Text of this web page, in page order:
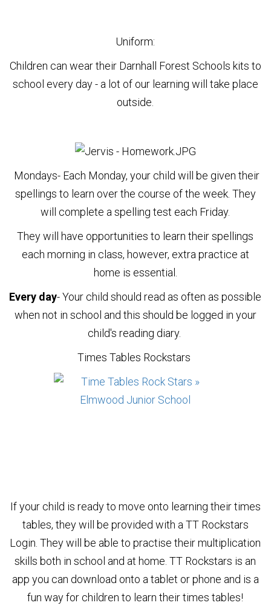
Uniform:
Children can wear their Darnhall Forest Schools kits to
school every day - a lot of our learning will take place
outside.
Mondays-Each Monday, your child will be given their
spellings to learn over the course of the week. They
will complete a spelling test each Friday.
They will have opportunities to learn their spellings
each morning in class, however, extra practice at
home is essential.
Every day- Your child should read as often as possible
when not in school and this should be logged in your
child's reading diary.
Times Tables Rockstars
If your child is ready to move onto learning their times
tables, they will be provided with a TT Rockstars
Login. They will be able to practise their multiplication
skills both in school and at home. TT Rockstars is an
app you can download onto a tablet or phone and is a
fun way for children to learn their times tables!